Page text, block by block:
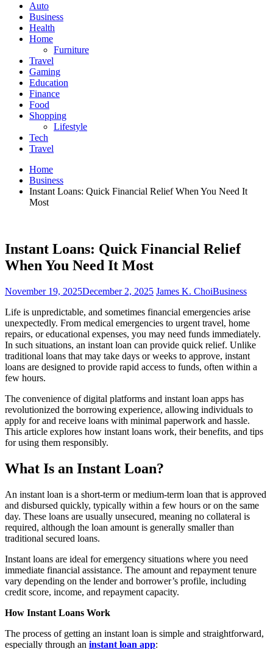
Auto
Business
Health
Home
Furniture
Travel
Gaming
Education
Finance
Food
Shopping
Lifestyle
Tech
Travel
Home
Business
Instant Loans: Quick Financial Relief When You Need It
Most
Instant Loans: Quick Financial Relief
When You Need It Most
November 19, 2025December 2, 2025 James K. ChoiBusiness
Life is unpredictable, and sometimes financial emergencies arise
unexpectedly. From medical emergencies to urgent travel, home
repairs, or educational expenses, you may need funds immediately.
In such situations, an instant loan can provide quick relief. Unlike
traditional loans that may take days or weeks to approve, instant
loans are designed to provide rapid access to funds, often within a
few hours.
The convenience of digital platforms and instant loan apps has
revolutionized the borrowing experience, allowing individuals to
apply for and receive loans with minimal paperwork and hassle.
This article explores how instant loans work, their benefits, and tips
for using them responsibly.
What Is an Instant Loan?
An instant loan is a short-term or medium-term loan that is approved
and disbursed quickly, typically within a few hours or on the same
day. These loans are usually unsecured, meaning no collateral is
required, although the loan amount is generally smaller than
traditional secured loans.
Instant loans are ideal for emergency situations where you need
immediate financial assistance. The amount and repayment tenure
vary depending on the lender and borrower’s profile, including
credit score, income, and repayment capacity.
How Instant Loans Work
The process of getting an instant loan is simple and straightforward,
especially through an instant loan app: